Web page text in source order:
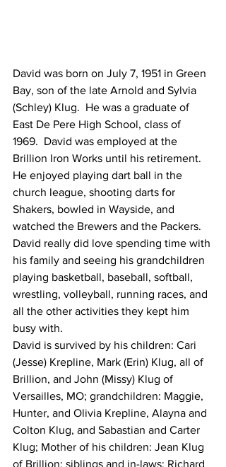
David was born on July 7, 1951 in Green
Bay, son of the late Arnold and Sylvia
(Schley) Klug.  He was a graduate of
East De Pere High School, class of
1969.  David was employed at the
Brillion Iron Works until his retirement.
He enjoyed playing dart ball in the
church league, shooting darts for
Shakers, bowled in Wayside, and
watched the Brewers and the Packers.
David really did love spending time with
his family and seeing his grandchildren
playing basketball, baseball, softball,
wrestling, volleyball, running races, and
all the other activities they kept him
busy with.
David is survived by his children: Cari
(Jesse) Krepline, Mark (Erin) Klug, all of
Brillion, and John (Missy) Klug of
Versailles, MO; grandchildren: Maggie,
Hunter, and Olivia Krepline, Alayna and
Colton Klug, and Sabastian and Carter
Klug; Mother of his children: Jean Klug
of Brillion; siblings and in-laws: Richard